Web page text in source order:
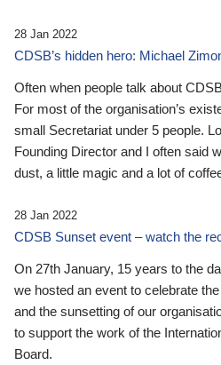
28 Jan 2022
CDSB’s hidden hero: Michael
Often when people talk about
For most of the organisation’s
small Secretariat under 5 people.
Founding Director and I often said
dust, a little magic and a lot of
28 Jan 2022
CDSB Sunset event – watch the
On 27th January, 15 years to the
we hosted an event to celebrate
and the sunsetting of our
to support the work of the
Board.